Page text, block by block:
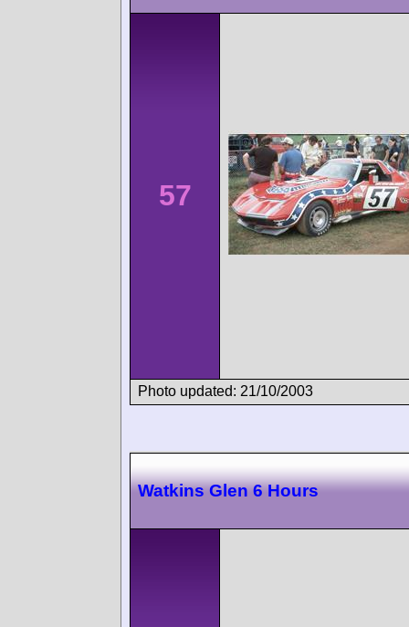
57
Photo updated: 21/10/2003
Watkins Glen 6 Hours